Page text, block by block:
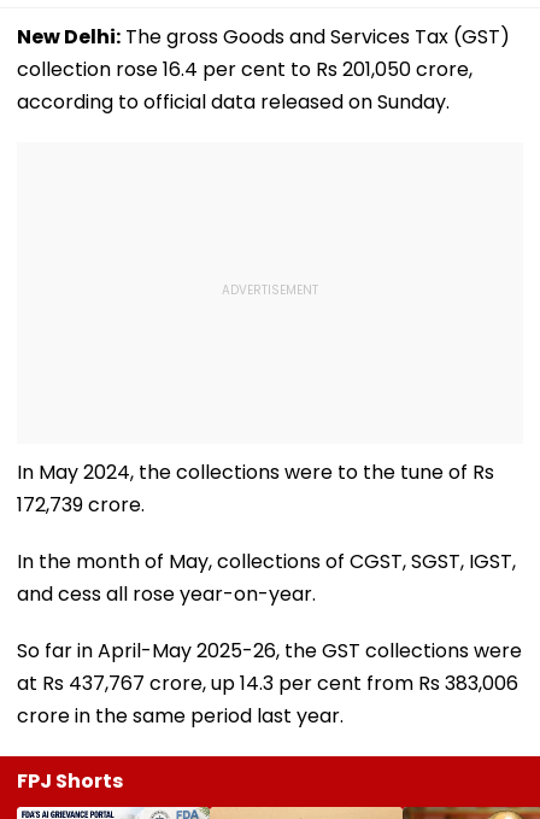
New Delhi: The gross Goods and Services Tax (GST)
collection rose 16.4 per cent to Rs 201,050 crore,
according to official data released on Sunday.
In May 2024, the collections were to the tune of Rs
172,739 crore.
In the month of May, collections of CGST, SGST, IGST,
and cess all rose year-on-year.
So far in April-May 2025-26, the GST collections were
at Rs 437,767 crore, up 14.3 per cent from Rs 383,006
crore in the same period last year.
FPJ Shorts